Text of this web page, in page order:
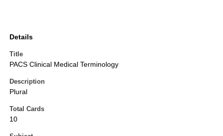
Details
Title
PACS Clinical Medical Terminology
Description
Plural
Total Cards
10